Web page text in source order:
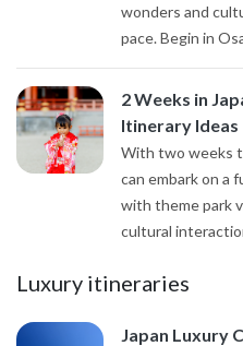
wonders and
pace. Begin in
2 Weeks in
Itinerary Ideas
With two weeks
can embark on a
with theme park
cultural
Luxury itineraries
Japan Luxury